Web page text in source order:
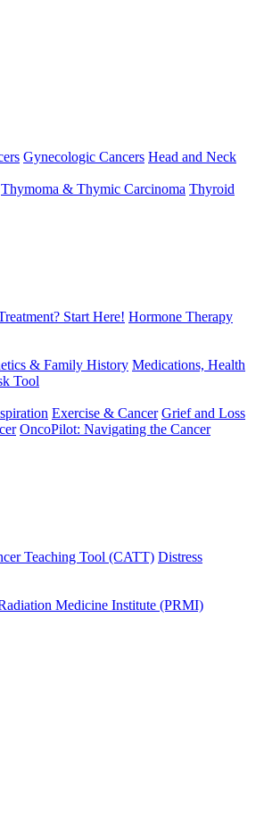
Gynecologic Cancers Head and Neck
Thymoma & Thymic Carcinoma Thyroid
Start Here! Hormone Therapy
& Family History Medications, Health
Tool
Exercise & Cancer Grief and Loss
OncoPilot: Navigating the Cancer
Teaching Tool (CATT) Distress
Medicine Institute (PRMI)